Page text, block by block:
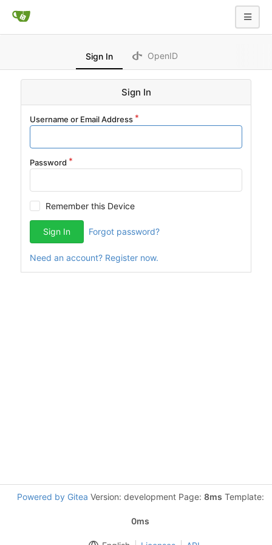
Sign In OpenID
Sign In
Username or Email Address
Password
Remember this Device
Sign In Forgot password?
Need an account? Register now.
Powered by Gitea Version: development Page: 8ms Template:
0ms